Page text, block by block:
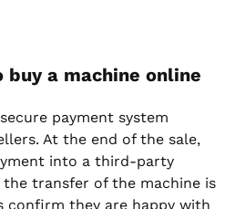
a machine online
payment system
At the end of the sale,
into a third-party
transfer of the machine is
confirm they are happy with